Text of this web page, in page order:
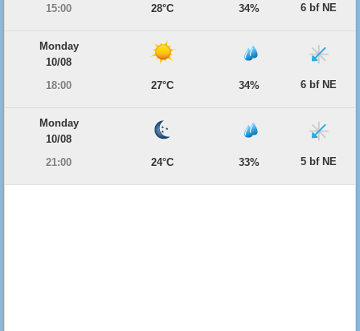
15:00
28°C 34% 6 bf NE
Monday
10/08
18:00
27°C 34% 6 bf NE
Monday
10/08
21:00
24°C 33% 5 bf NE